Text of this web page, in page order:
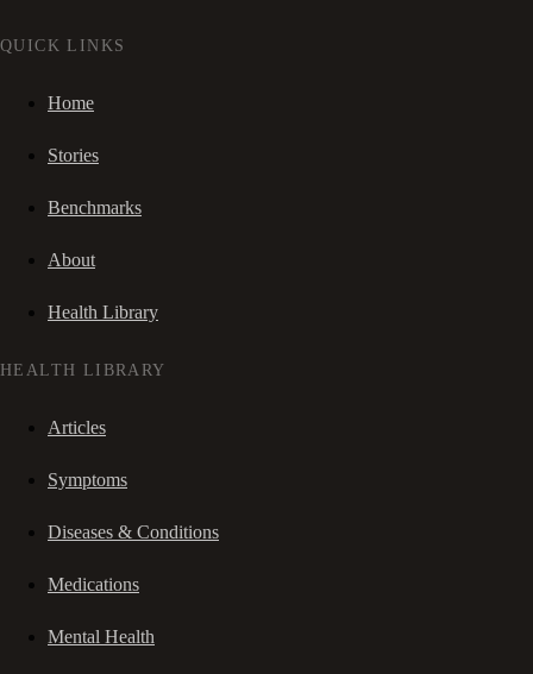
QUICK LINKS
Home
Stories
Benchmarks
About
Health Library
HEALTH LIBRARY
Articles
Symptoms
Diseases & Conditions
Medications
Mental Health